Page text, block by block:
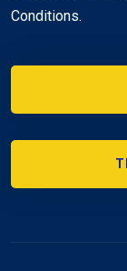
Conditions.